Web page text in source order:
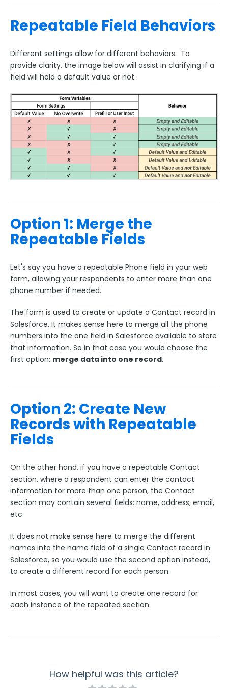
Salesforce Marketing Cloud:
ExactTarget
The Salesforce Nonprofit Success Pack (NPSP)
Salesforce API User
FormAssembly and Salesforce Shield
Salesforce Dynamic Picklist (v2)
Salesforce Connector Usage Restriction Update
Salesforce OAuth Token Limit
HTTPS Connector
Webhook Connector
Microsoft Integrations
Payment & Invoicing Connectors
Prefill Forms
Adobe Marketo Measure Integration
Working with the FormAssembly API
OnceHub (Previously ScheduleOnce) Integration
Post Redirect Connector
Add HotJar Analytics to a Form
Reporting and Responses
FormAssembly Accounts and Services
Troubleshooting and Errors
Use Cases
FormAssembly Admin Guide
Security Page
Release Notes
Repeatable Field Behaviors
Different settings allow for different behaviors. To
provide clarity, the image below will assist in clarifying if a
field will hold a default value or not.
Option 1: Merge the
Repeatable Fields
Let's say you have a repeatable Phone field in your web
form, allowing your respondents to enter more than one
phone number if needed.
The form is used to create or update a Contact record in
Salesforce. It makes sense here to merge all the phone
numbers into the one field in Salesforce available to store
that information. So in that case you would choose the
first option: merge data into one record.
Option 2: Create New
Records with Repeatable
Fields
On the other hand, if you have a repeatable Contact
section, where a respondent can enter the contact
information for more than one person, the Contact
section may contain several fields: name, address, email,
etc.
It does not make sense here to merge the different
names into the name field of a single Contact record in
Salesforce, so you would use the second option instead,
to create a different record for each person.
In most cases, you will want to create one record for
each instance of the repeated section.
How helpful was this article?